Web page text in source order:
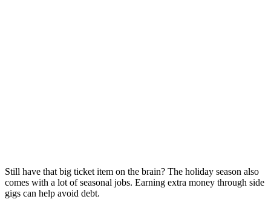
Still have that big ticket item on the brain? The holiday season also
comes with a lot of seasonal jobs. Earning extra money through side
gigs can help avoid debt.